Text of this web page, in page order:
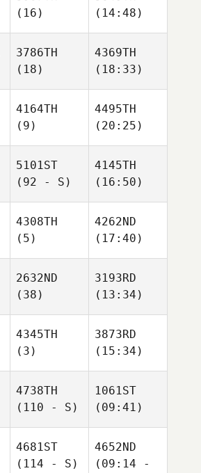
(16)
(14:48)
3786TH
(18)
4369TH
(18:33)
4164TH
(9)
4495TH
(20:25)
5101ST
(92 - S)
4145TH
(16:50)
4308TH
(5)
4262ND
(17:40)
2632ND
(38)
3193RD
(13:34)
4345TH
(3)
3873RD
(15:34)
4738TH
(110 - S)
1061ST
(09:41)
4681ST
(114 - S)
4652ND
(09:14 -